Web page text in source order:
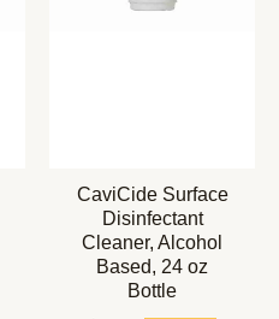
CaviCide Surface
Disinfectant
Cleaner, Alcohol
Based, 24 oz
Bottle